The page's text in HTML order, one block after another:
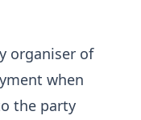
organiser of
when
the party